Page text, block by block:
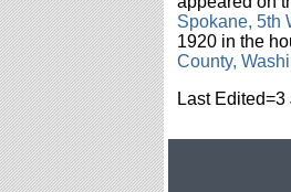
Spokane, 5th
1920 in the
County,
Last Edited=3